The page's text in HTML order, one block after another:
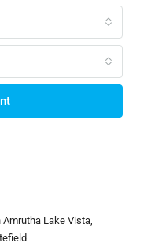
Amrutha Lake Vista,